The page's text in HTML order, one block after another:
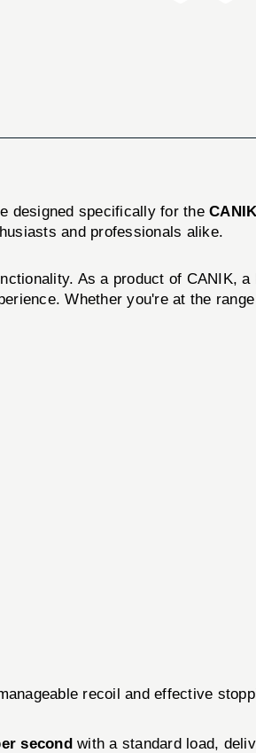
designed specifically for the
and professionals alike.
As a product of CANIK,
Whether you're at the
recoil and effective
secondwith a standard load,